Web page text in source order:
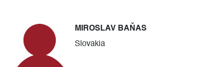
MIROSLAV BAŇAS
Slovakia